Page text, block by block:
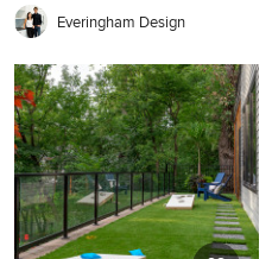
Everingham Design